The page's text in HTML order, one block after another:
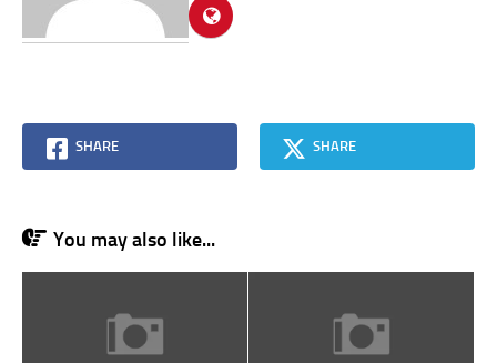
SHARE SHARE
You may also like...